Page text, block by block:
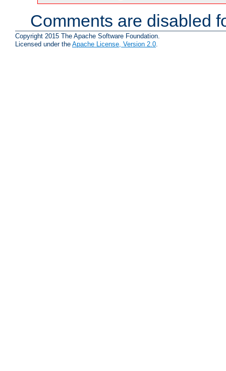
Comments are disabled
Copyright 2015 The Apache Software Foundation.
Licensed under the Apache License, Version 2.0.